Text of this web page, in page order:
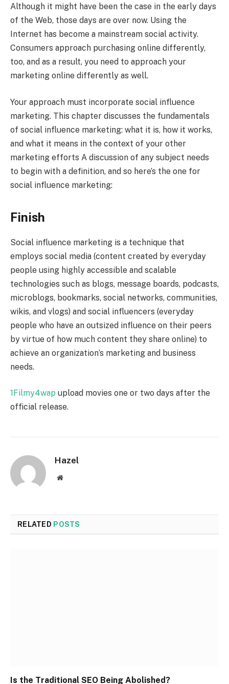
Although it might have been the case in the early days
of the Web, those days are over now. Using the
Internet has become a mainstream social activity.
Consumers approach purchasing online differently,
too, and as a result, you need to approach your
marketing online differently as well.
Your approach must incorporate social influence
marketing. This chapter discusses the fundamentals
of social influence marketing: what it is, how it works,
and what it means in the context of your other
marketing efforts A discussion of any subject needs
to begin with a definition, and so here’s the one for
social influence marketing:
Finish
Social influence marketing is a technique that
employs social media (content created by everyday
people using highly accessible and scalable
technologies such as blogs, message boards, podcasts,
microblogs, bookmarks, social networks, communities,
wikis, and vlogs) and social influencers (everyday
people who have an outsized influence on their peers
by virtue of how much content they share online) to
achieve an organization’s marketing and business
needs.
1Filmy4wap upload movies one or two days after the
official release.
Hazel
Website
RELATED POSTS
Is the Traditional SEO Being Abolished?